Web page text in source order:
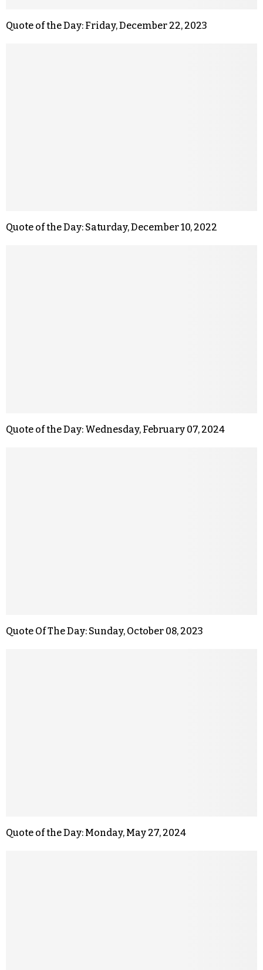
Quote of the Day: Friday, December 22, 2023
Quote of the Day: Saturday, December 10, 2022
Quote of the Day: Wednesday, February 07, 2024
Quote Of The Day: Sunday, October 08, 2023
Quote of the Day: Monday, May 27, 2024